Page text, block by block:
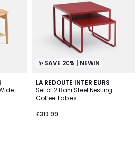
✨ SAVE 20% | NEWIN
LA REDOUTE INTERIEURS
Set of 2 Bahi Steel Nesting
Coffee Tables
£319.99